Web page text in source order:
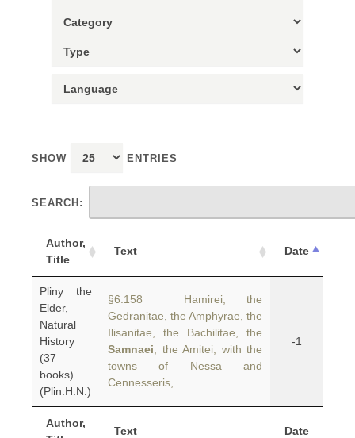
SHOW ENTRIES
SEARCH:
Author,
Title
Text Date
Author,
Text Date
Pliny the
Elder,
Natural
History
(37
books)
(Plin.H.N.)
§6.158 Hamirei, the
Gedranitae, the Amphyrae, the
Ilisanitae, the Bachilitae, the
Samnaei , the Amitei, with the
towns of Nessa and
Cennesseris,
-1